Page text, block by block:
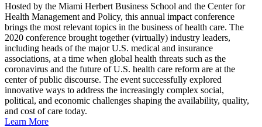
Hosted by the Miami Herbert Business School and the Center for
Health Management and Policy, this annual impact conference
brings the most relevant topics in the business of health care. The
2020 conference brought together (virtually) industry leaders,
including heads of the major U.S. medical and insurance
associations, at a time when global health threats such as the
coronavirus and the future of U.S. health care reform are at the
center of public discourse. The event successfully explored
innovative ways to address the increasingly complex social,
political, and economic challenges shaping the availability, quality,
and cost of care today.
Learn More